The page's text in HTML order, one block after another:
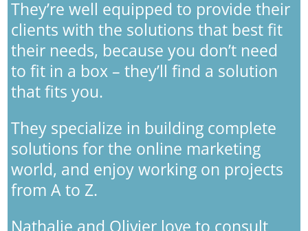
They’re well equipped to provide their
clients with the solutions that best fit
their needs, because you don’t need
to fit in a box – they’ll find a solution
that fits you.
They specialize in building complete
solutions for the online marketing
world, and enjoy working on projects
from A to Z.
Nathalie and Olivier love to consult